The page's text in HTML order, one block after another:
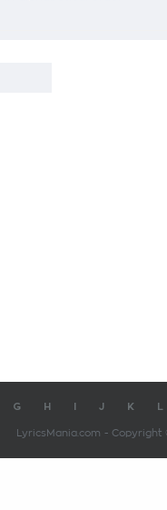
G H J K
LyricsMania.com -